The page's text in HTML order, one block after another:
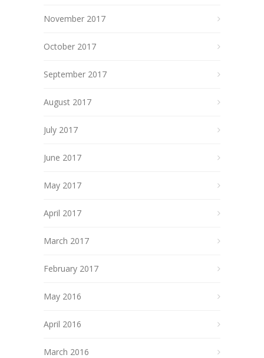
November 2017
October 2017
September 2017
August 2017
July 2017
June 2017
May 2017
April 2017
March 2017
February 2017
May 2016
April 2016
March 2016